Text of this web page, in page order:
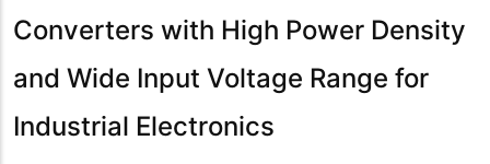
Converters with High Power Density
and Wide Input Voltage Range for
Industrial Electronics